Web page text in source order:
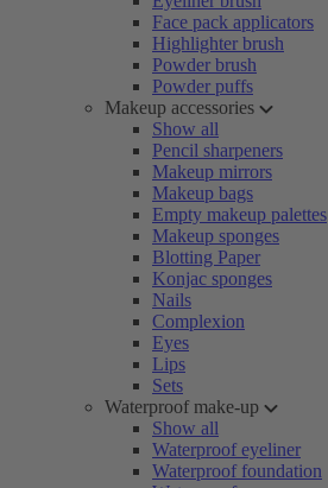
Face pack applicators
Highlighter brush
Powder brush
Powder puffs
Makeup accessories
Show all
Pencil sharpeners
Makeup mirrors
Makeup bags
Empty makeup palettes
Makeup sponges
Blotting Paper
Konjac sponges
Nails
Complexion
Eyes
Lips
Sets
Waterproof make-up
Show all
Waterproof eyeliner
Waterproof foundation